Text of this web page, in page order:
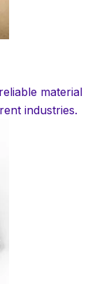
material
industries.